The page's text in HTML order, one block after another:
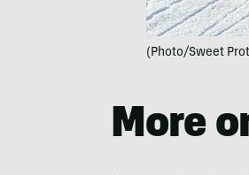
(Photo/Sweet
More